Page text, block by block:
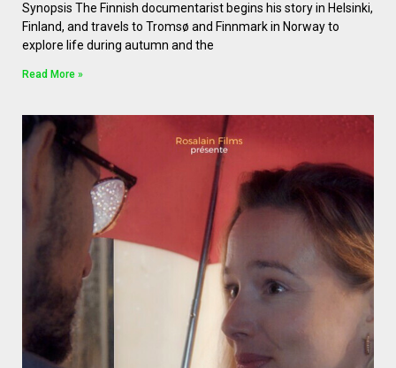
Synopsis The Finnish documentarist begins his story in Helsinki,
Finland, and travels to Tromsø and Finnmark in Norway to
explore life during autumn and the
Read More »